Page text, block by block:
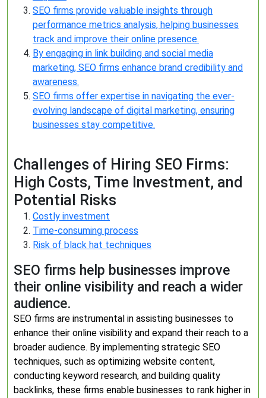
SEO firms provide valuable insights through
performance metrics analysis, helping businesses
track and improve their online presence.
By engaging in link building and social media
marketing, SEO firms enhance brand credibility and
awareness.
SEO firms offer expertise in navigating the ever-
evolving landscape of digital marketing, ensuring
businesses stay competitive.
Challenges of Hiring SEO Firms:
High Costs, Time Investment, and
Potential Risks
Costly investment
Time-consuming process
Risk of black hat techniques
SEO firms help businesses improve
their online visibility and reach a wider
audience.
SEO firms are instrumental in assisting businesses to
enhance their online visibility and expand their reach to a
broader audience. By implementing strategic SEO
techniques, such as optimizing website content,
conducting keyword research, and building quality
backlinks, these firms enable businesses to rank higher in